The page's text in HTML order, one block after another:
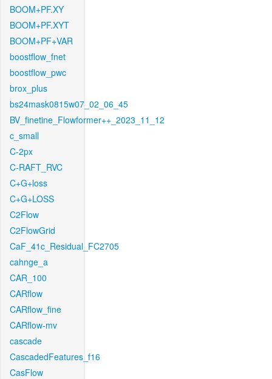
BOOM+PF.XY
BOOM+PF.XYT
BOOM+PF+VAR
boostflow_fnet
boostflow_pwc
brox_plus
bs24mask0815w07_02_06_45
BV_finetine_Flowformer++_2023_11_12
c_small
C-2px
C-RAFT_RVC
C+G+loss
C+G+LOSS
C2Flow
C2FlowGrid
CaF_41c_Residual_FC2705
cahnge_a
CAR_100
CARflow
CARflow_fine
CARflow-mv
cascade
CascadedFeatures_f16
CasFlow